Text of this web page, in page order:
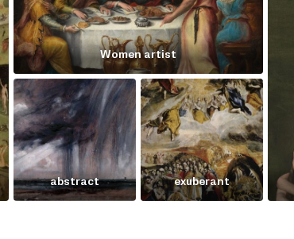
Women artist
abstract exuberant